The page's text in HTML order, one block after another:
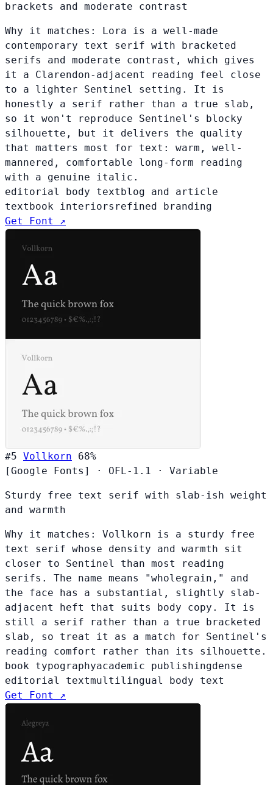
brackets and moderate contrast
Why it matches: Lora is a well-made
contemporary text serif with bracketed
serifs and moderate contrast, which gives
it a Clarendon-adjacent reading feel close
to a lighter Sentinel setting. It is
honestly a serif rather than a true slab,
so it won't reproduce Sentinel's blocky
silhouette, but it delivers the quality
that matters most for text: warm, well-
mannered, comfortable long-form reading
with a genuine italic.
editorial body textblog and article
textbook interiors refined branding
Get Font ↗
#5 Vollkorn
68%
[Google Fonts]
· OFL-1.1 · Variable
Sturdy free text serif with slab-ish weight
and warmth
Why it matches: Vollkorn is a sturdy free
text serif whose density and warmth sit
closer to Sentinel than most reading
serifs. The name means "wholegrain," and
the face has a substantial, slightly slab-
adjacent heft that suits body copy. It is
still a serif rather than a true bracketed
slab, so treat it as a match for Sentinel's
reading comfort rather than its silhouette.
book typographyacademic publishingdense
editorial textmultilingual body text
Get Font ↗